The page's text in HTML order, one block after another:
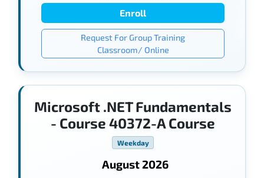
Enroll
Request For Group Training
Classroom/ Online
Microsoft .NET Fundamentals
- Course 40372-A Course
Weekday
August 2026